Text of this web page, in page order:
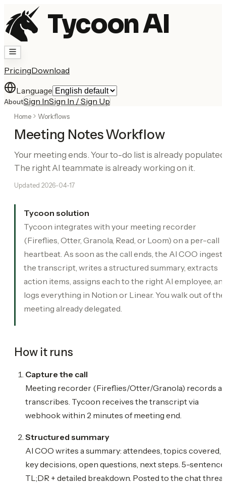
Tycoon AI
PricingDownload
Language
AboutSign InSign In / Sign Up
Home Workflows
Meeting Notes Workflow
Your meeting ends. Your to-do list is already
The right AI teammate is already working on it.
Updated 2026-04-17
Tycoon solution
Tycoon integrates with your meeting recorder
(Fireflies, Otter, Granola, Read, or Loom) on a per-call
heartbeat. As soon as the call ends, the AI COO ingests
the transcript, writes a structured summary, extracts
action items, assigns each to the right AI employee,
logs everything in Notion or Linear. You walk out of the
meeting already delegated.
How it runs
Capture the call
Meeting recorder (Fireflies/Otter/Granola) records
transcribes. Tycoon receives the transcript via
webhook within 2 minutes of meeting end.
Structured summary
AI COO writes a summary: attendees, topics covered,
key decisions, open questions, next steps. 5-sentence
TL;DR + detailed breakdown. Posted to the chat